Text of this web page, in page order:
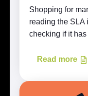
Shopping for
reading the SLA
checking if it has
Read more